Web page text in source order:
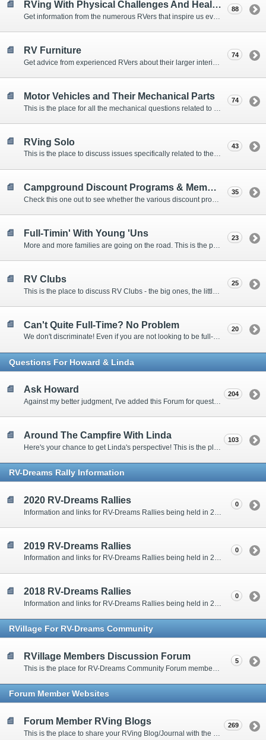
RVing With Physical Challenges And Health Issues
Get information from the numerous RVers that inspire us every day with their resolve and overcoming spirits.
88
RV Furniture 74
Motor Vehicles and Their Mechanical Parts 74
RVing Solo
This is the place to discuss issues specifically related to the special circumstances of solo travelers.
43
Campground Discount Programs & Memberships
Check this one out to see whether the various discount programs and memberships are right for you. The fees and benefits can vary widely, so learn from those that have experience.
35
Full-Timin' With Young 'Uns 23
RV Clubs 25
Can't Quite Full-Time? No Problem
We don't discriminate! Even if you are not looking to be full-timers, we still want to hear from the part-timers, snowbirds, and others that love RVing!
20
Questions For Howard & Linda
Ask Howard
Against my better judgment, I've added this Forum for questions Members would like for me to answer personally. :)
204
Around The Campfire With Linda 103
RV-Dreams Rally Information
2020 RV-Dreams Rallies 0
2019 RV-Dreams Rallies
Information and links for RV-Dreams Rallies being held in 2019.
0
2018 RV-Dreams Rallies
Information and links for RV-Dreams Rallies being held in 2018.
0
RVillage For RV-Dreams Community
RVillage Members Discussion Forum 5
Forum Member Websites
Forum Member RVing Blogs 269